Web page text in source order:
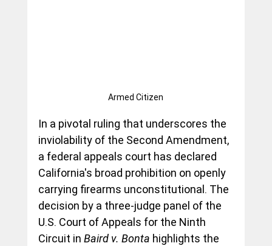
Armed Citizen
In a pivotal ruling that underscores the
inviolability of the Second Amendment,
a federal appeals court has declared
California's broad prohibition on openly
carrying firearms unconstitutional. The
decision by a three-judge panel of the
U.S. Court of Appeals for the Ninth
Circuit in Baird v. Bonta highlights the